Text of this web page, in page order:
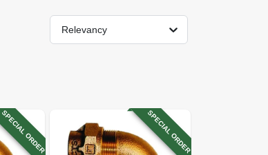
Relevancy
SPECIAL ORDER SPECIAL ORDER